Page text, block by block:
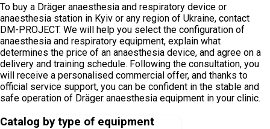
To buy a Dräger anaesthesia and respiratory device or
anaesthesia station in Kyiv or any region of Ukraine, contact
DM-PROJECT. We will help you select the configuration of
anaesthesia and respiratory equipment, explain what
determines the price of an anaesthesia device, and agree on a
delivery and training schedule. Following the consultation, you
will receive a personalised commercial offer, and thanks to
official service support, you can be confident in the stable and
safe operation of Dräger anaesthesia equipment in your clinic.
Catalog by type of equipment